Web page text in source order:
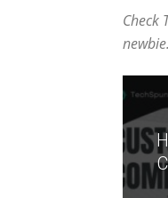
Check
newbie.